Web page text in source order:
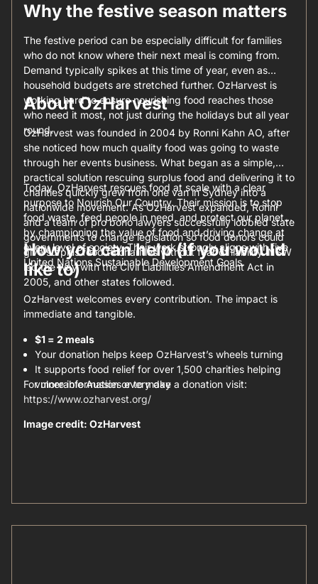
Why the festive season matters
The festive period can be especially difficult for families
who do not know where their next meal is coming from.
Demand typically spikes at this time of year, even as
household budgets are stretched further. OzHarvest is
working hard to ensure nourishing food reaches those
who need it most, not just during the holidays but all year
round.
About OzHarvest
OzHarvest was founded in 2004 by Ronni Kahn AO, after
she noticed how much quality food was going to waste
through her events business. What began as a simple,
practical solution rescuing surplus food and delivering it to
charities quickly grew from one van in Sydney into a
nationwide movement. As OzHarvest expanded, Ronni
and a team of pro bono lawyers successfully lobbied state
governments to change legislation so food donors could
give surplus food to charities without fear of liability. NSW
led the way with the Civil Liabilities Amendment Act in
2005, and other states followed.
Today, OzHarvest rescues food at scale with a clear
purpose to Nourish Our Country. Their mission is to stop
food waste, feed people in need, and protect our planet
by championing the value of food and driving change at
every level of society. Their work strongly aligns with five
United Nations Sustainable Development Goals.
How you can help (if you would
like to)
OzHarvest welcomes every contribution. The impact is
immediate and tangible.
$1 = 2 meals
Your donation helps keep OzHarvest’s wheels turning
It supports food relief for over 1,500 charities helping
vulnerable Aussies every day
For more information or to make a donation visit:
https://www.ozharvest.org/
Image credit: OzHarvest